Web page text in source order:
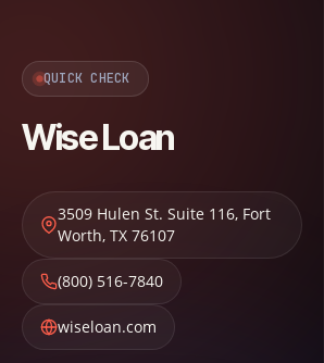
QUICK CHECK
Wise Loan
3509 Hulen St. Suite 116, Fort
Worth, TX 76107
(800) 516-7840
wiseloan.com